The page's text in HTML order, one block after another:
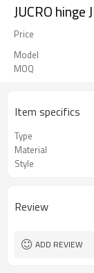
JUCRO hinge
Price
Model
MOQ
Item specifics
Type
Material
Style
Review
ADD REVIEW